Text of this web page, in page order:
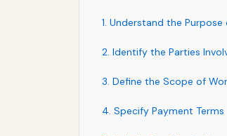
1. Understand the
2. Identify the Parties
3. Define the Scope of
4. Specify Payment Terms